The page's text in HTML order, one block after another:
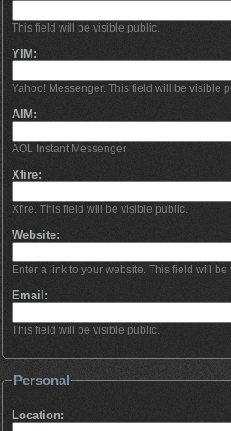
This field will be visible public.
YIM:
Yahoo! Messenger. This field will be visible
AIM:
AOL Instant Messenger
Xfire:
Xfire. This field will be visible public.
Website:
Enter a link to your website. This field will
Email:
This field will be visible public.
Personal
Location: